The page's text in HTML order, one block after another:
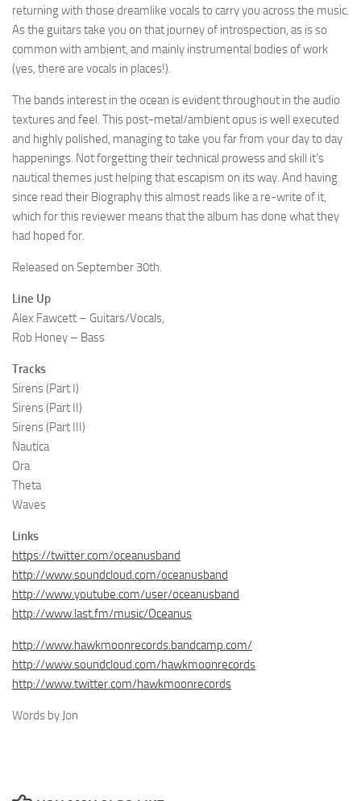
returning with those dreamlike vocals to carry you across the music.
As the guitars take you on that journey of introspection, as is so
common with ambient, and mainly instrumental bodies of work
(yes, there are vocals in places!).
The bands interest in the ocean is evident throughout in the audio
textures and feel. This post-metal/ambient opus is well executed
and highly polished, managing to take you far from your day to day
happenings. Not forgetting their technical prowess and skill it’s
nautical themes just helping that escapism on its way. And having
since read their Biography this almost reads like a re-write of it,
which for this reviewer means that the album has done what they
had hoped for.
Released on September 30th.
Line Up
Alex Fawcett – Guitars/Vocals,
Rob Honey – Bass
Tracks
Sirens (Part I)
Sirens (Part II)
Sirens (Part III)
Nautica
Ora
Theta
Waves
Links
https://twitter.com/oceanusband
http://www.soundcloud.com/oceanusband
http://www.youtube.com/user/oceanusband
http://www.last.fm/music/Oceanus
http://www.hawkmoonrecords.bandcamp.com/
http://www.soundcloud.com/hawkmoonrecords
http://www.twitter.com/hawkmoonrecords
Words by Jon